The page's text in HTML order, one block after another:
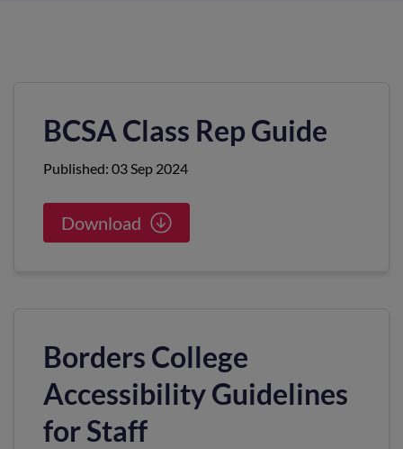
BCSA Class Rep Guide
Published: 03 Sep 2024
Download
Borders College
Accessibility Guidelines
for Staff